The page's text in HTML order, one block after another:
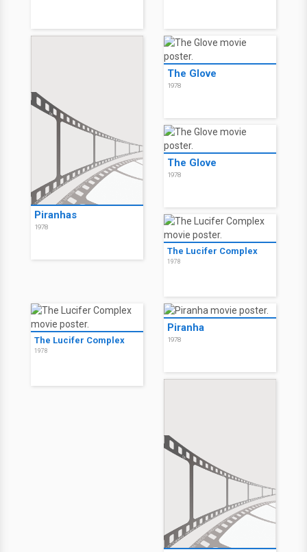
Piranhas
1978
The Glove
1978
The Glove
1978
The Lucifer Complex
1978
The Lucifer Complex
1978
Piranha
1978